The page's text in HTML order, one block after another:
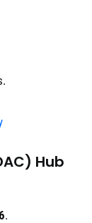
Hub
.